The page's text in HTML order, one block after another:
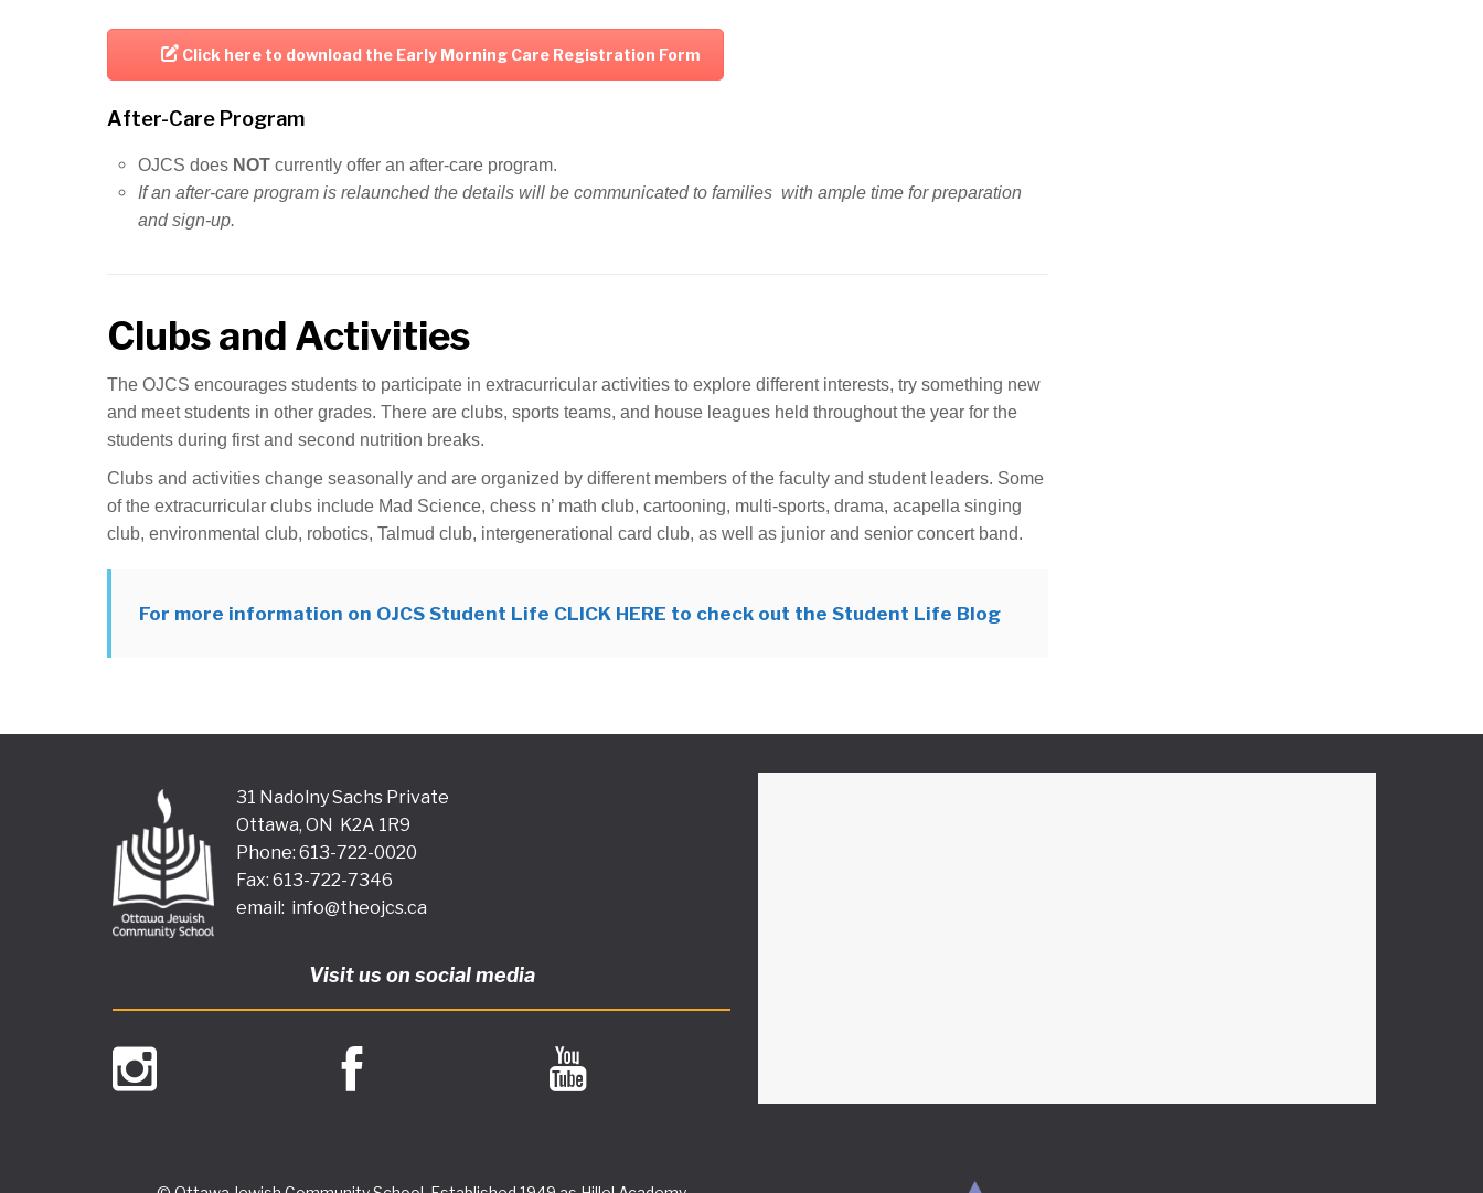
Click here to download the Early Morning Care Registration Form
After-Care Program
OJCS does NOT currently offer an after-care program.
If an after-care program is relaunched the details will be communicated to families with ample time for preparation
and sign-up.
Clubs and Activities
The OJCS encourages students to participate in extracurricular activities to explore different interests, try something new
and meet students in other grades. There are clubs, sports teams, and house leagues held throughout the year for the
students during first and second nutrition breaks.
Clubs and activities change seasonally and are organized by different members of the faculty and student leaders. Some
of the extracurricular clubs include Mad Science, chess n’ math club, cartooning, multi-sports, drama, acapella singing
club, environmental club, robotics, Talmud club, intergenerational card club, as well as junior and senior concert band.
For more information on OJCS Student Life CLICK HERE to check out the Student Life Blog
31 Nadolny Sachs Private
Ottawa, ON K2A 1R9
Phone: 613-722-0020
Fax: 613-722-7346
email: info@theojcs.ca
Visit us on social media